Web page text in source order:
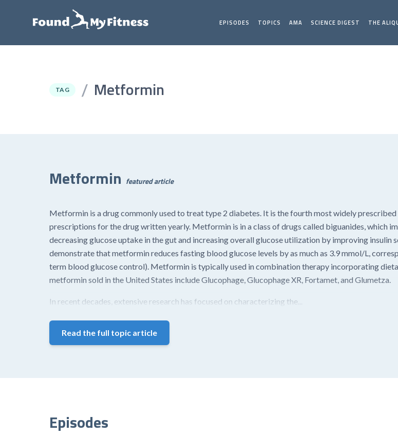
EPISODES TOPICS AMA SCIENCE DIGEST THE
TAG / Metformin
Metformin featured article
Metformin is a drug commonly used to treat type 2 diabetes. It is the fourth most widely
prescriptions for the drug written yearly. Metformin is in a class of drugs called biguanides, which
decreasing glucose uptake in the gut and increasing overall glucose utilization by improving
demonstrate that metformin reduces fasting blood glucose levels by as much as 3.9 mmol/L,
term blood glucose control). Metformin is typically used in combination therapy incorporating
metformin sold in the United States include Glucophage, Glucophage XR, Fortamet, and Glumetza.
In recent decades, extensive research has focused on characterizing the...
Read the full topic article
Episodes